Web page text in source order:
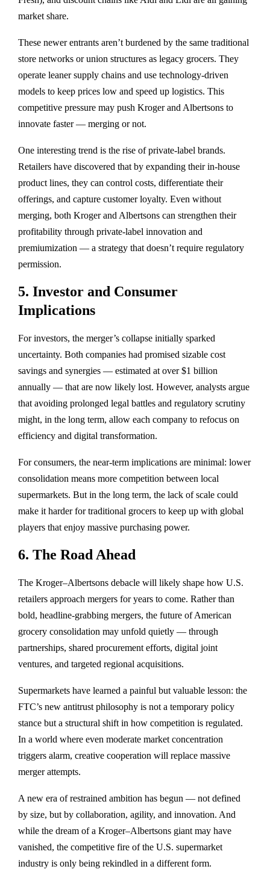
market share.
These newer entrants aren’t burdened by the same traditional
store networks or union structures as legacy grocers. They
operate leaner supply chains and use technology-driven
models to keep prices low and speed up logistics. This
competitive pressure may push Kroger and Albertsons to
innovate faster — merging or not.
One interesting trend is the rise of private-label brands.
Retailers have discovered that by expanding their in-house
product lines, they can control costs, differentiate their
offerings, and capture customer loyalty. Even without
merging, both Kroger and Albertsons can strengthen their
profitability through private-label innovation and
premiumization — a strategy that doesn’t require regulatory
permission.
5. Investor and Consumer
Implications
For investors, the merger’s collapse initially sparked
uncertainty. Both companies had promised sizable cost
savings and synergies — estimated at over$1 billion
annually — that are now likely lost. However, analysts argue
that avoiding prolonged legal battles and regulatory scrutiny
might, in the long term, allow each company to refocus on
efficiency and digital transformation.
For consumers, the near-term implications are minimal: lower
consolidation means more competition between local
supermarkets. But in the long term, the lack of scale could
make it harder for traditional grocers to keep up with global
players that enjoy massive purchasing power.
6. The Road Ahead
The Kroger–Albertsons debacle will likely shape how U.S.
retailers approach mergers for years to come. Rather than
bold, headline-grabbing mergers, the future of American
grocery consolidation may unfold quietly — through
partnerships, shared procurement efforts, digital joint
ventures, and targeted regional acquisitions.
Supermarkets have learned a painful but valuable lesson: the
FTC’s new antitrust philosophy is not a temporary policy
stance but a structural shift in how competition is regulated.
In a world where even moderate market concentration
triggers alarm, creative cooperation will replace massive
merger attempts.
A new era of restrained ambition has begun — not defined
by size, but by collaboration, agility, and innovation. And
while the dream of a Kroger–Albertsons giant may have
vanished, the competitive fire of the U.S. supermarket
industry is only being rekindled in a different form.